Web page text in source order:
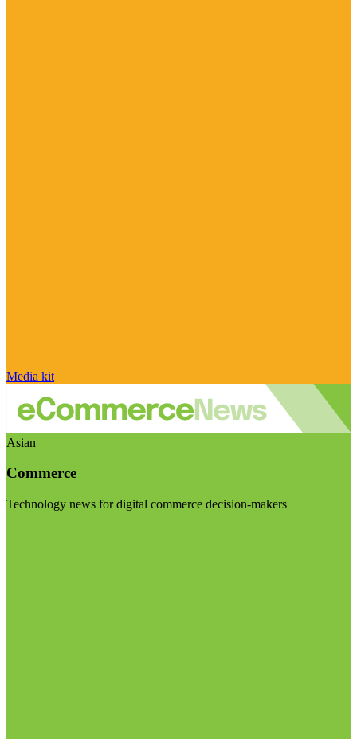
Media kit
Asian
Commerce
Technology news for digital commerce decision-makers